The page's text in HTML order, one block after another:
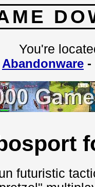
You're
Abandonware -
futuristic